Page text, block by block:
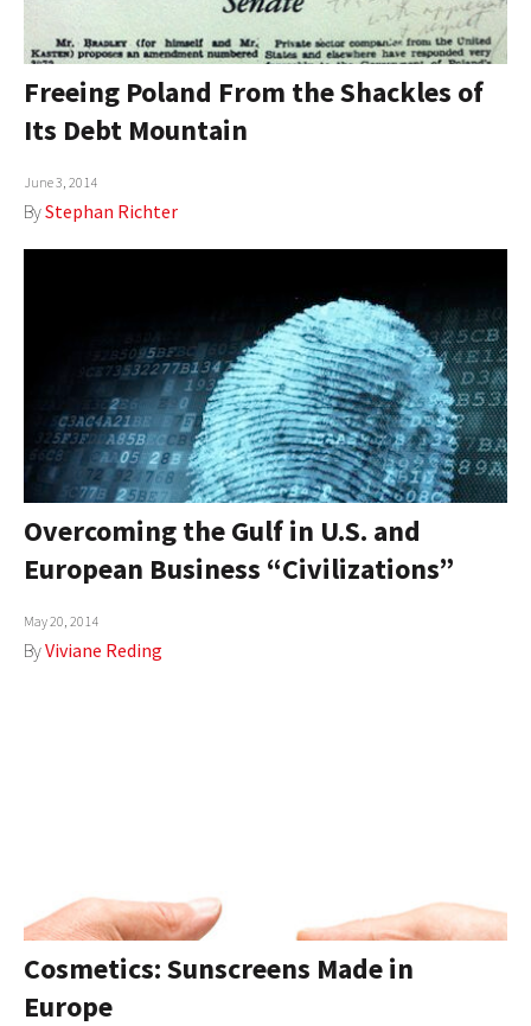
Freeing Poland From the Shackles of
Its Debt Mountain
June 3, 2014
ByStephan Richter
Overcoming the Gulf in U.S. and
European Business “Civilizations”
May 20, 2014
ByViviane Reding
Cosmetics: Sunscreens Made in
Europe